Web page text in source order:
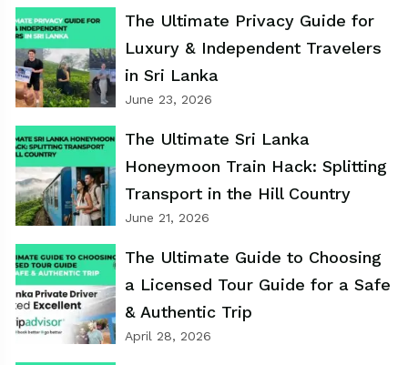
The Ultimate Privacy Guide for
Luxury & Independent Travelers
in Sri Lanka
June 23, 2026
The Ultimate Sri Lanka
Honeymoon Train Hack: Splitting
Transport in the Hill Country
June 21, 2026
The Ultimate Guide to Choosing
a Licensed Tour Guide for a Safe
& Authentic Trip
April 28, 2026